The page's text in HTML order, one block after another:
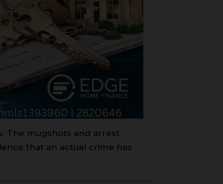
The mugshots and arrest
that an actual crime has